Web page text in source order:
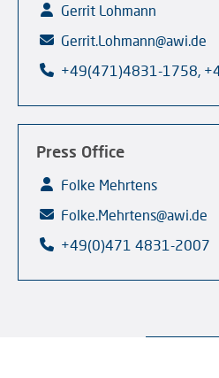
Gerrit Lohmann
Gerrit.Lohmann@awi.de
+49(471)4831-1758,
Press Office
Folke Mehrtens
Folke.Mehrtens@awi.de
+49(0)471 4831-2007